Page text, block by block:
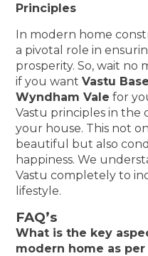
Principles
In modern home
a pivotal role in
prosperity. So, wait
if you wantVastu
Wyndham Vale for
Vastu principles in the
your house. This not
beautiful but also
happiness. We
Vastu completely to
lifestyle.
FAQ’s
What is the key
modern home as per